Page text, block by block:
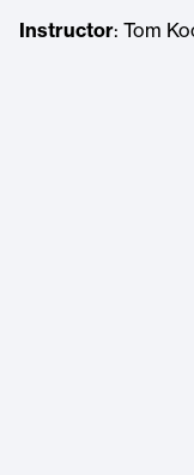
Instructor: Tom